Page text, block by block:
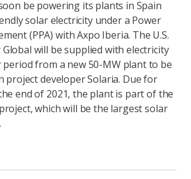
be powering its plants in Spain
solar electricity under a Power
(PPA) with Axpo Iberia. The U.S.
will be supplied with electricity
from a new 50-MW plant to be
project developer Solaria. Due for
end of 2021, the plant is part of the
which will be the largest solar